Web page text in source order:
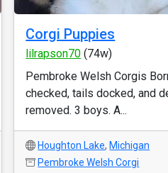
Corgi Puppies
lilrapson70 (74w)
Pembroke Welsh Corgis
checked, tails docked, and
removed. 3 boys. A...
Houghton Lake, Michigan
Pembroke Welsh Corgi